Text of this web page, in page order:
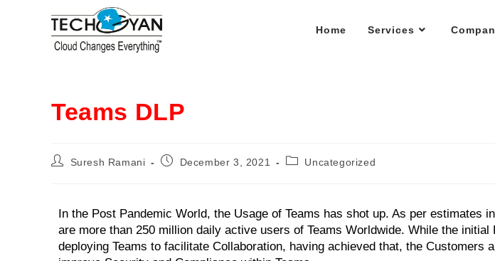
Home Services
Teams DLP
Suresh Ramani December 3, 2021 Uncategorized
In the Post Pandemic World, the Usage of Teams has shot up. As per estimates
are more than 250 million daily active users of Teams Worldwide. While the initial
deploying Teams to facilitate Collaboration, having achieved that, the Customers